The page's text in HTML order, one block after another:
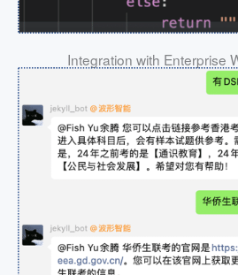
Integration with Enterprise